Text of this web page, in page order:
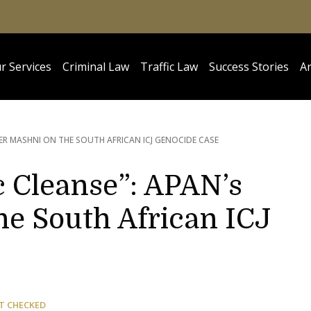
Services Criminal Law Traffic Law Success Stories
MASHNI ON THE SOUTH AFRICAN ICJ GENOCIDE CASE
APAN’s
South African ICJ
CHECKED